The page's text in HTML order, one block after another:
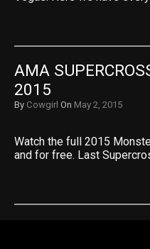
AMA
2015
By Cowgirl On May 2, 2015
Watch the full 2015
and for free. Last